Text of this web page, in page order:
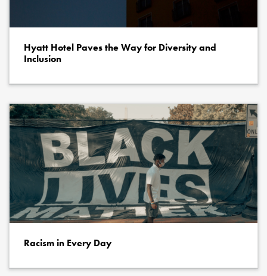
Hyatt Hotel Paves the Way for Diversity and
Inclusion
Racism in Every Day